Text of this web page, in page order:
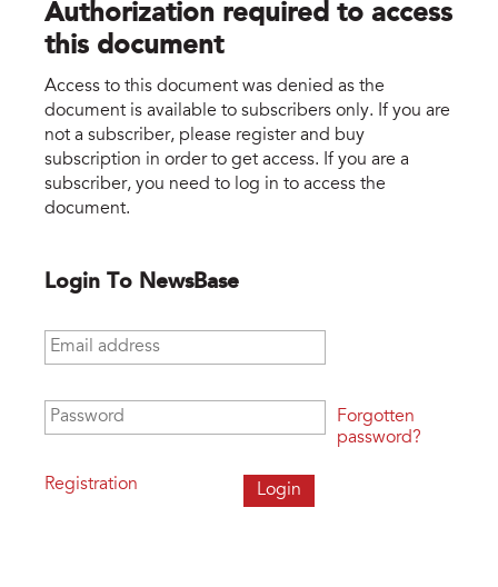
Authorization required to access
this document
Access to this document was denied as the
document is available to subscribers only. If you are
not a subscriber, please register and buy
subscription in order to get access. If you are a
subscriber, you need to log in to access the
document.
Login To NewsBase
Email address
Password
Registration
Forgotten
password?